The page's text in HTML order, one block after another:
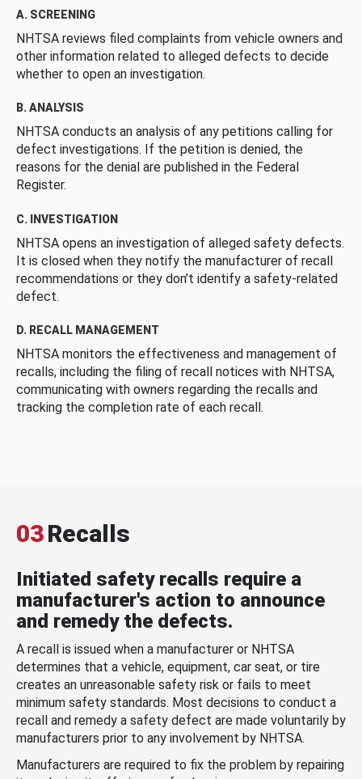
A. SCREENING
NHTSA reviews filed complaints from vehicle owners and
other information related to alleged defects to decide
whether to open an investigation.
B. ANALYSIS
NHTSA conducts an analysis of any petitions calling for
defect investigations. If the petition is denied, the
reasons for the denial are published in the Federal
Register.
C. INVESTIGATION
NHTSA opens an investigation of alleged safety defects.
It is closed when they notify the manufacturer of recall
recommendations or they don’t identify a safety-related
defect.
D. RECALL MANAGEMENT
NHTSA monitors the effectiveness and management of
recalls, including the filing of recall notices with NHTSA,
communicating with owners regarding the recalls and
tracking the completion rate of each recall.
03Recalls
Initiated safety recalls require a
manufacturer's action to announce
and remedy the defects.
A recall is issued when a manufacturer or NHTSA
determines that a vehicle, equipment, car seat, or tire
creates an unreasonable safety risk or fails to meet
minimum safety standards. Most decisions to conduct a
recall and remedy a safety defect are made voluntarily by
manufacturers prior to any involvement by NHTSA.
Manufacturers are required to fix the problem by repairing